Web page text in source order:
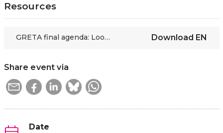
Resources
GRETA final agenda: Looking into the Green and Digital Future Download EN
Share event via
Date